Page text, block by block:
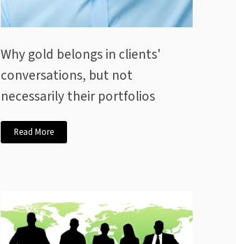
Why gold belongs in clients'
conversations, but not
necessarily their portfolios
Read More